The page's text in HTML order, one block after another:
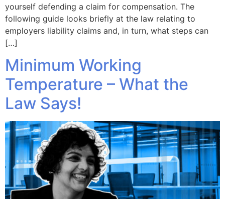
yourself defending a claim for compensation. The
following guide looks briefly at the law relating to
employers liability claims and, in turn, what steps can
[…]
Minimum Working
Temperature – What the
Law Says!